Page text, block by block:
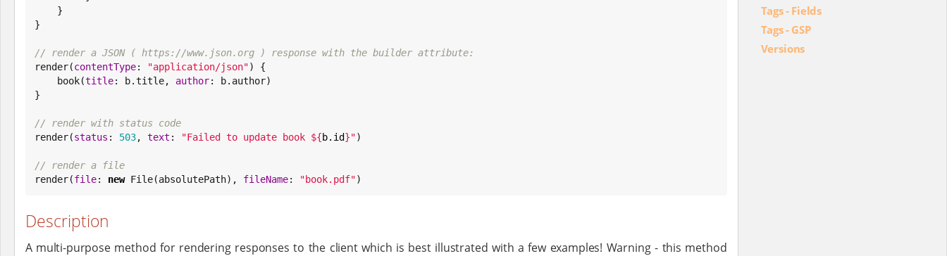
}
// render a JSON ( https://www.json.org ) response with the builder attribute:
render(contentType: "application/json") {
    book(
title: b.title, author: b.author)
}
// render with status code
render(status : 503, text : "Failed to update book ${b.id}")
// render a file
render(file: new File(absolutePath), fileName: "book.pdf")
Description
A multi-purpose method for rendering responses to the client which is best illustrated with a few examples! Warning - this method
Tags - Fields
Tags - GSP
Versions